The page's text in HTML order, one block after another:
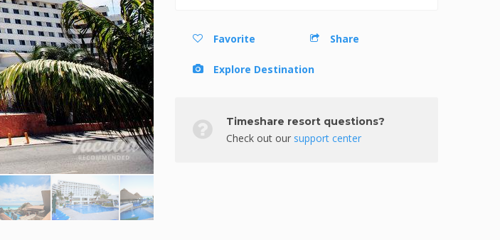
Favorite Share
Explore Destination
Timeshare resort questions?
Check out our support center